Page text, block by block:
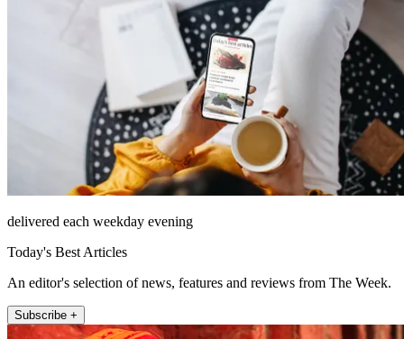
delivered each weekday evening
Today's Best Articles
An editor's selection of news, features and reviews from The Week.
Subscribe +